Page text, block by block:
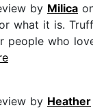
by Milica
what it is.
people who
by Heather